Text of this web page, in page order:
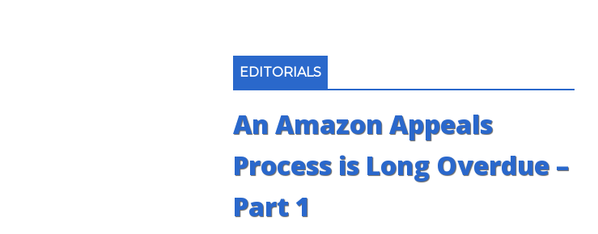
EDITORIALS
An Amazon Appeals
Process is Long Overdue –
Part 1